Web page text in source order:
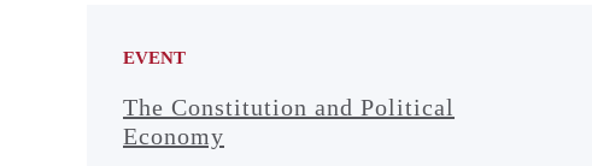
EVENT
The Constitution and Political
Economy